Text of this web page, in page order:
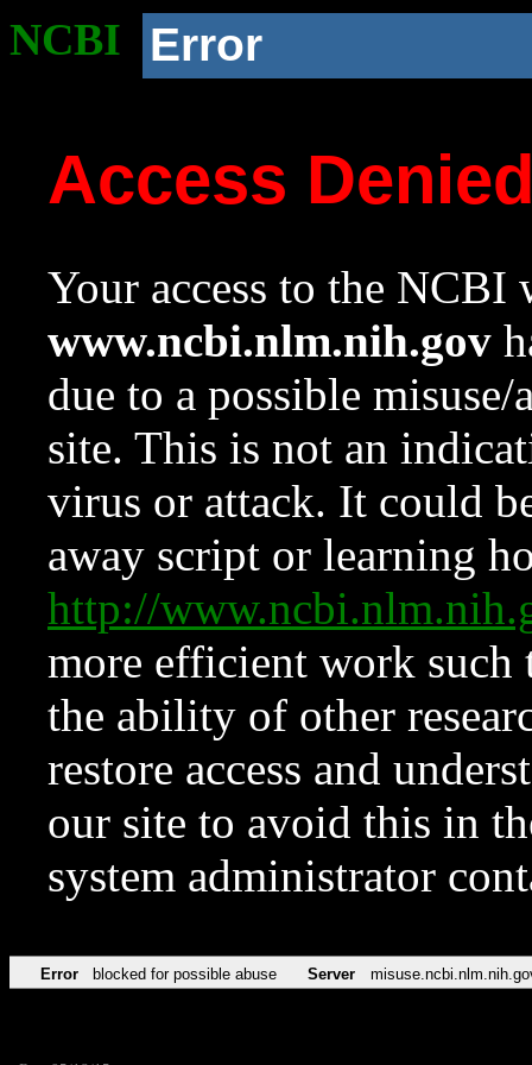
NCBI Error
Access
Your access to the NCBI
www.ncbi.nlm.nih.gov
due to a possible
site. This is not an
virus or attack. It could
away script or learning
http://
more efficient work such
the ability of other
restore access and
our site to avoid this in
system administrator
Error blocked for possible abuse Server